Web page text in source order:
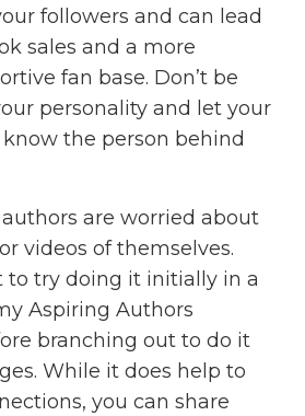
followers and can lead
sales and a more
fan base. Don’t be
personality and let your
the person behind
are worried about
videos of themselves.
to try doing it initially in a
Aspiring Authors
branching out to do it
While it does help to
you can share